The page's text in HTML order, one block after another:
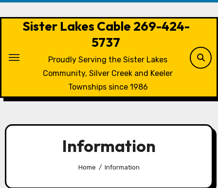
Sister Lakes Cable 269-424-
5737
Proudly Serving the Sister Lakes
Community, Silver Creek and Keeler
Townships since 1986
Information
Home Information